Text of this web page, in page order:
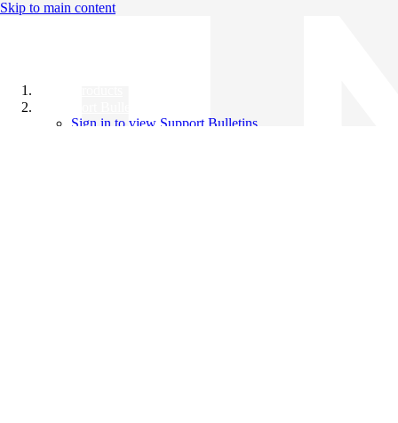
Skip to main content
Sign in to view Support Bulletins